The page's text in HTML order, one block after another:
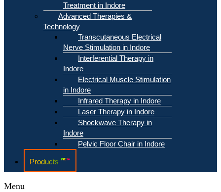
Treatment in Indore
Advanced Therapies &
Technology
Transcutaneous Electrical
Nerve Stimulation in Indore
Interferential Therapy in
Indore
Electrical Muscle Stimulation
in Indore
Infrared Therapy in Indore
Laser Therapy in Indore
Shockwave Therapy in
Indore
Pelvic Floor Chair in Indore
Products
Menu